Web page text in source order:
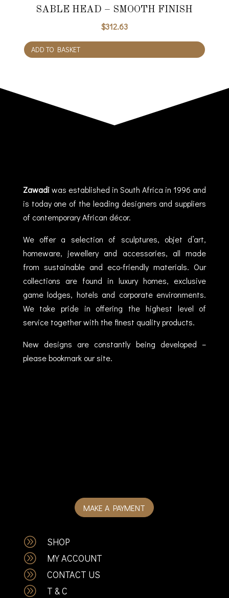
SABLE HEAD – SMOOTH FINISH
$312.63
ADD TO BASKET
Zawadiwas established in South Africa in 1996 and
is today one of the leading designers and suppliers
of contemporary African décor.
We offer a selection of sculptures, objet d’art,
homeware, jewellery and accessories, all made
from sustainable and eco-friendly materials. Our
collections are found in luxury homes, exclusive
game lodges, hotels and corporate environments.
We take pride in offering the highest level of
service together with the finest quality products.
New designs are constantly being developed –
please bookmark our site.
MAKE A PAYMENT
A SHOP
A MY ACCOUNT
A CONTACT US
A T & C